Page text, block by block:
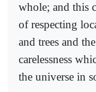
whole; and this
of respecting
and trees and
carelessness
the universe in